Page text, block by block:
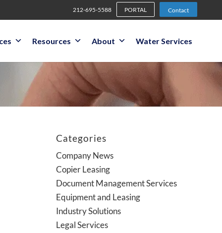
212-695-5588 PORTAL Contact
Resources About Water Services
Categories
Company News
Copier Leasing
Document Management Services
Equipment and Leasing
Industry Solutions
Legal Services